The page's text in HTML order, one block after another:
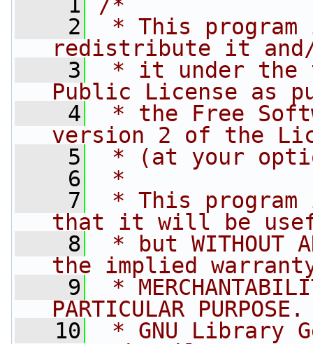
    2
* This
redistribute it
    3
* it under the
Public License as
    4
* the Free
version 2 of the
    5
* (at your
    6
*
    7
* This
that it will be
    8
* but WITHOUT
the implied
    9
*
PARTICULAR
   10
* GNU Library